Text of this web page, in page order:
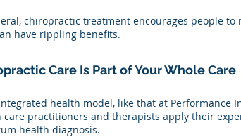
chiropractic treatment encourages people
have rippling benefits.
Care Is Part of Your Whole Care
health model, like that at Performance
care practitioners and therapists apply their
health diagnosis.